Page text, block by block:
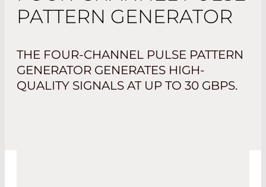
PATTERN GENERATOR
THE FOUR-CHANNEL PULSE PATTERN
GENERATOR GENERATES HIGH-
QUALITY SIGNALS AT UP TO 30 GBPS.